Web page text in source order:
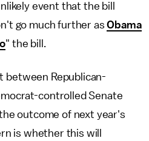
event that the bill
go much further asObama
" the bill.
between Republican-
controlled Senate
outcome of next year's
is whether this will